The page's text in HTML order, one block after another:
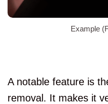
Example
A notable feature is
removal. It makes it